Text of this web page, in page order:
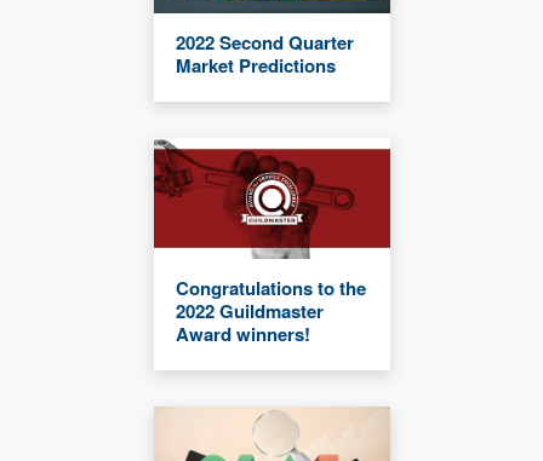
2022 Second Quarter
Market Predictions
Congratulations to the
2022 Guildmaster
Award winners!